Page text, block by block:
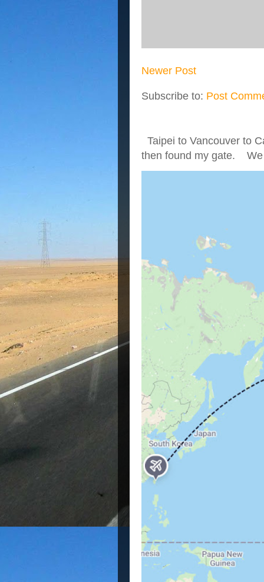
Newer Post
Subscribe to: Post
Taipei to Vancouver to
then found my gate. We